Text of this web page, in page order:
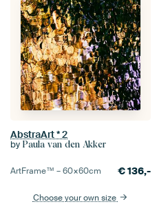
AbstraArt * 2
by Paula van den Akker
ArtFrame™ –60×60cm €136,-
Choose your own size